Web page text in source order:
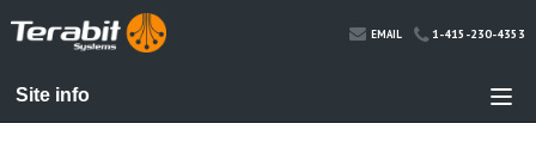
EMAIL 1-415-230-4353